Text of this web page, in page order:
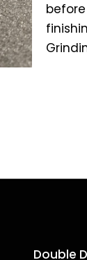
Double